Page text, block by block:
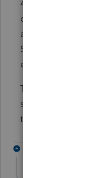
45%? Or is that
other things on the
at all of the numbers
Schedules both
exactly changes.
The summary
sometimes can be
that and just look at